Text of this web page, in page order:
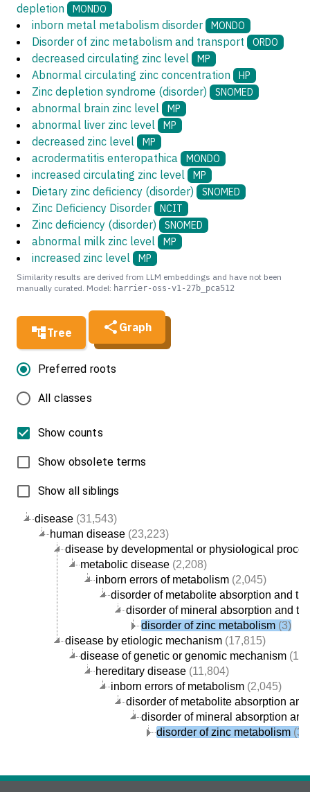
Tree Graph
disease (31,543)
human disease (23,223)
disease by developmental or physiological
metabolic disease (2,208)
inborn errors of metabolism (2,045)
disorder of metabolite absorption and
disorder of mineral absorption and
disorder of zinc metabolism (3)
disease by etiologic mechanism (17,815)
disease of genetic or genomic mechanism
hereditary disease (11,804)
inborn errors of metabolism (2,045)
disorder of metabolite absorption
disorder of mineral absorption
disorder of zinc metabolism (3)
Preferred roots
All classes
Show counts
Show obsolete terms
Show all siblings
depletion
MONDO
inborn metal metabolism disorder MONDO
Disorder of zinc metabolism and transport ORDO
decreased circulating zinc level MP
Abnormal circulating zinc concentration HP
Zinc depletion syndrome (disorder) SNOMED
abnormal brain zinc level MP
abnormal liver zinc level MP
decreased zinc level MP
acrodermatitis enteropathica MONDO
increased circulating zinc level MP
Dietary zinc deficiency (disorder) SNOMED
Zinc Deficiency Disorder NCIT
Zinc deficiency (disorder) SNOMED
abnormal milk zinc level MP
increased zinc level MP
Similarity results are derived from LLM embeddings and have not been
manually curated. Model: harrier-oss-v1-27b_pca512